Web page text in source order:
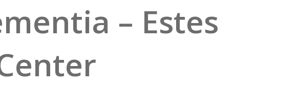
– Estes